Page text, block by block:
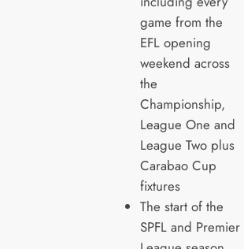
game from the
EFL opening
weekend across
the
Championship,
League One and
League Two plus
Carabao Cup
fixtures
The start of the
SPFL and Premier